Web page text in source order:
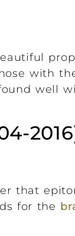
with
well
that
for the